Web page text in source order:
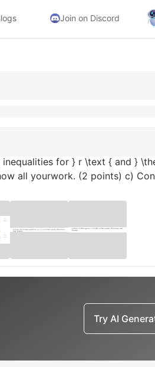
Join on Discord
for } r \text { and }
all yourwork. (2 points) c)
Try AI